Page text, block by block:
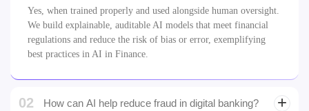
Yes, when trained properly and used alongside human oversight.
We build explainable, auditable AI models that meet financial
regulations and reduce the risk of bias or error, exemplifying
best practices in AI in Finance.
02 How can AI help reduce fraud in digital banking?